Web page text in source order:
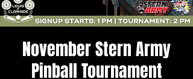
November Stern Army
Pinball Tournament